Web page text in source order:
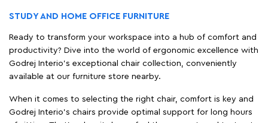
STUDY AND HOME OFFICE FURNITURE
Ready to transform your workspace into a hub of comfort and
productivity? Dive into the world of ergonomic excellence with
Godrej Interio’s exceptional chair collection, conveniently
available at our furniture store nearby.
When it comes to selecting the right chair, comfort is key and
Godrej Interio's chairs provide optimal support for long hours